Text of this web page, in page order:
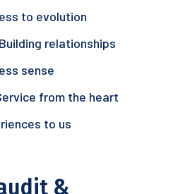
to evolution
relationships
sense
from the heart
to us
&